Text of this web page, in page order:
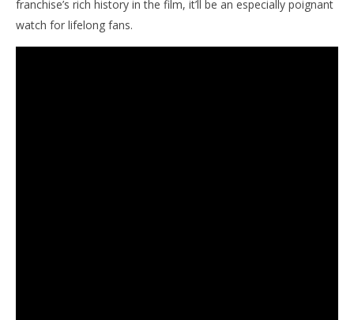
franchise’s rich history in the film, it’ll be an especially poignant
watch for lifelong fans.